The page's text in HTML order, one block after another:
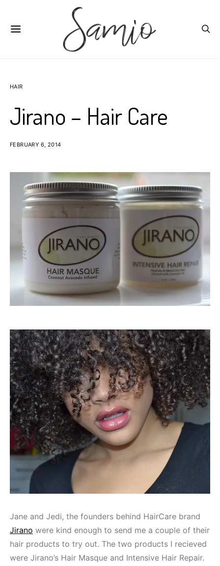
HAIR
Jirano – Hair Care
FEBRUARY 6, 2014
Jane and Jedi, the founders behind HairCare brand
Jirano were kind enough to send me a couple of their
hair products to try out. The two products I recieved
were Jirano’s Hair Masque and Intensive Hair Repair.